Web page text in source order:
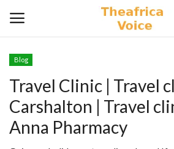
Home
Blog
Travel Clinic | Travel
Carshalton | Travel
Anna Pharmacy